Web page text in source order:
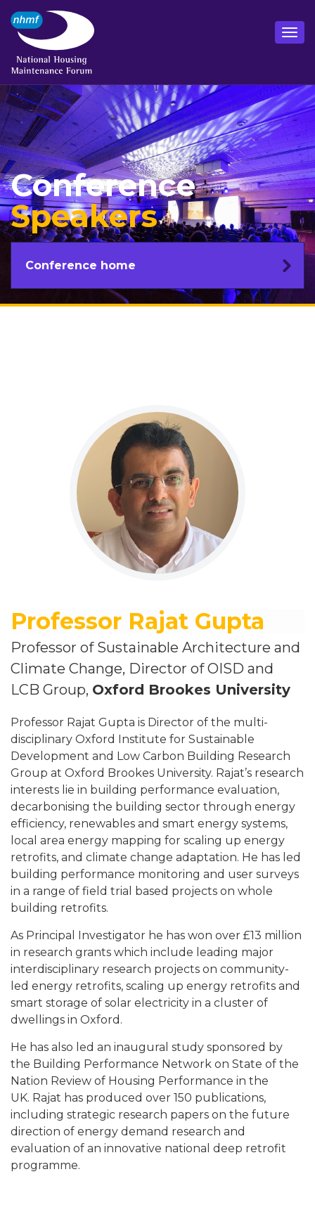
Conference
Speakers
Conference home
Professor Rajat Gupta
Professor of Sustainable Architecture and
Climate Change, Director of OISD and
LCB Group, Oxford Brookes University
Professor Rajat Gupta is Director of the multi-
disciplinary Oxford Institute for Sustainable
Development and Low Carbon Building Research
Group at Oxford Brookes University. Rajat’s research
interests lie in building performance evaluation,
decarbonising the building sector through energy
efficiency, renewables and smart energy systems,
local area energy mapping for scaling up energy
retrofits, and climate change adaptation. He has led
building performance monitoring and user surveys
in a range of field trial based projects on whole
building retrofits.
As Principal Investigator he has won over £13 million
in research grants which include leading major
interdisciplinary research projects on community-
led energy retrofits, scaling up energy retrofits and
smart storage of solar electricity in a cluster of
dwellings in Oxford.
He has also led an inaugural study sponsored by
the Building Performance Network on State of the
Nation Review of Housing Performance in the
UK. Rajat has produced over 150 publications,
including strategic research papers on the future
direction of energy demand research and
evaluation of an innovative national deep retrofit
programme.